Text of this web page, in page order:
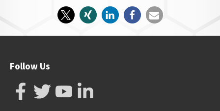
Follow Us